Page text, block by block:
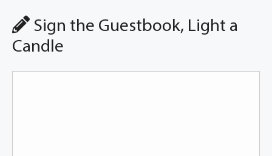
Sign the Guestbook, Light a
Candle